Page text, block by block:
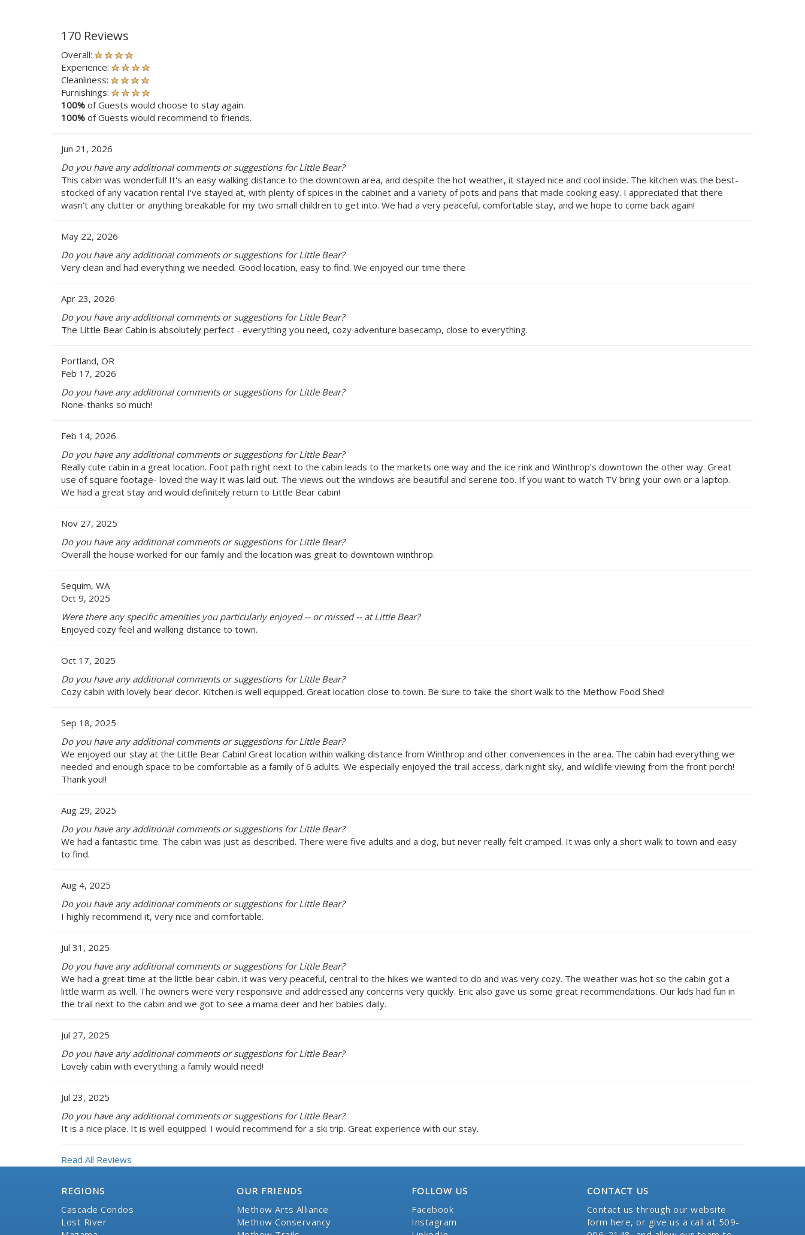
170 Reviews
Overall:
Experience:
Cleanliness:
Furnishings:
100% of Guests would choose to stay again.
100% of Guests would recommend to friends.
Jun 21, 2026
Do you have any additional comments or suggestions for Little Bear?
This cabin was wonderful! It's an easy walking distance to the downtown area, and despite the hot weather, it stayed nice and cool inside. The kitchen was the best-
stocked of any vacation rental I've stayed at, with plenty of spices in the cabinet and a variety of pots and pans that made cooking easy. I appreciated that there
wasn't any clutter or anything breakable for my two small children to get into. We had a very peaceful, comfortable stay, and we hope to come back again!
May 22, 2026
Do you have any additional comments or suggestions for Little Bear?
Very clean and had everything we needed. Good location, easy to find. We enjoyed our time there
Apr 23, 2026
Do you have any additional comments or suggestions for Little Bear?
The Little Bear Cabin is absolutely perfect - everything you need, cozy adventure basecamp, close to everything.
Portland, OR
Feb 17, 2026
Do you have any additional comments or suggestions for Little Bear?
None-thanks so much!
Feb 14, 2026
Do you have any additional comments or suggestions for Little Bear?
Really cute cabin in a great location. Foot path right next to the cabin leads to the markets one way and the ice rink and Winthrop’s downtown the other way. Great
use of square footage- loved the way it was laid out. The views out the windows are beautiful and serene too. If you want to watch TV bring your own or a laptop.
We had a great stay and would definitely return to Little Bear cabin!
Nov 27, 2025
Do you have any additional comments or suggestions for Little Bear?
Overall the house worked for our family and the location was great to downtown winthrop.
Sequim, WA
Oct 9, 2025
Were there any specific amenities you particularly enjoyed -- or missed -- at Little Bear?
Enjoyed cozy feel and walking distance to town.
Oct 17, 2025
Do you have any additional comments or suggestions for Little Bear?
Cozy cabin with lovely bear decor. Kitchen is well equipped. Great location close to town. Be sure to take the short walk to the Methow Food Shed!
Sep 18, 2025
Do you have any additional comments or suggestions for Little Bear?
We enjoyed our stay at the Little Bear Cabin! Great location within walking distance from Winthrop and other conveniences in the area. The cabin had everything we
needed and enough space to be comfortable as a family of 6 adults. We especially enjoyed the trail access, dark night sky, and wildlife viewing from the front porch!
Thank you!!
Aug 29, 2025
Do you have any additional comments or suggestions for Little Bear?
We had a fantastic time. The cabin was just as described. There were five adults and a dog, but never really felt cramped. It was only a short walk to town and easy
to find.
Aug 4, 2025
Do you have any additional comments or suggestions for Little Bear?
I highly recommend it, very nice and comfortable.
Jul 31, 2025
Do you have any additional comments or suggestions for Little Bear?
We had a great time at the little bear cabin. it was very peaceful, central to the hikes we wanted to do and was very cozy. The weather was hot so the cabin got a
little warm as well. The owners were very responsive and addressed any concerns very quickly. Eric also gave us some great recommendations. Our kids had fun in
the trail next to the cabin and we got to see a mama deer and her babies daily.
Jul 27, 2025
Do you have any additional comments or suggestions for Little Bear?
Lovely cabin with everything a family would need!
Jul 23, 2025
Do you have any additional comments or suggestions for Little Bear?
It is a nice place. It is well equipped. I would recommend for a ski trip. Great experience with our stay.
Read All Reviews
REGIONS
Cascade Condos
Lost River
OUR FRIENDS
Methow Arts Alliance
Methow Conservancy
FOLLOW US
Facebook
Instagram
CONTACT US
Contact us through our website
form here, or give us a call at 509-